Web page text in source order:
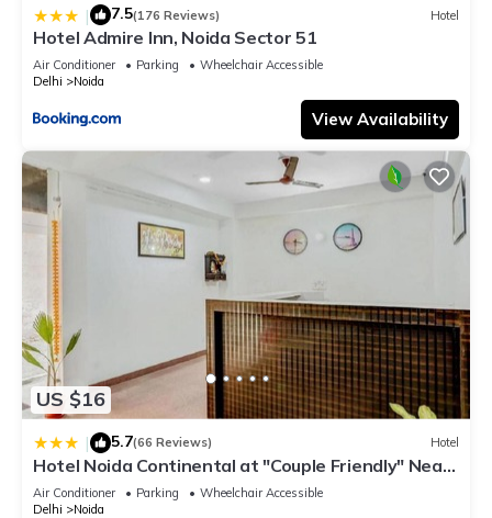
| 7.5(176 Reviews) Hotel
Hotel Admire Inn, Noida Sector 51
Air Conditioner Parking
Wheelchair Accessible
Delhi
Noida
View Availability
US $16
| 5.7(66 Reviews) Hotel
Hotel Noida Continental at "Couple Friendly" Near
Noida City Center
Air Conditioner Parking
Wheelchair Accessible
Delhi
Noida